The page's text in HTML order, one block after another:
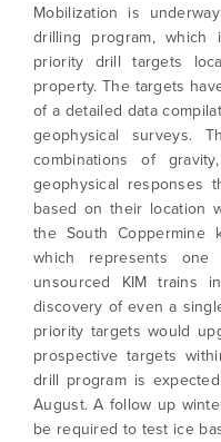
Mobilization is
drilling program,
priority drill targets
property. The targets
of a detailed data
geophysical surveys.
combinations of
geophysical responses
based on their location
the South Coppermine
which represents
unsourced KIM trains
discovery of even a
priority targets would
prospective targets
drill program is
August. A follow up
be required to test ice